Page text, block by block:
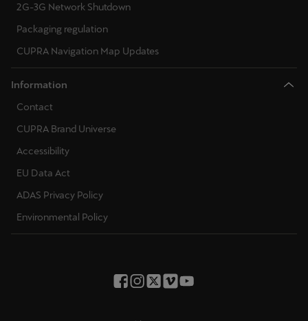
2G-3G Network Shutdown
Packaging regulation
CUPRA Navigation Map Updates
Information
Contact
CUPRA Brand Universe
Accessibility
EU Data Act
ADAS Privacy Policy
Environmental Policy